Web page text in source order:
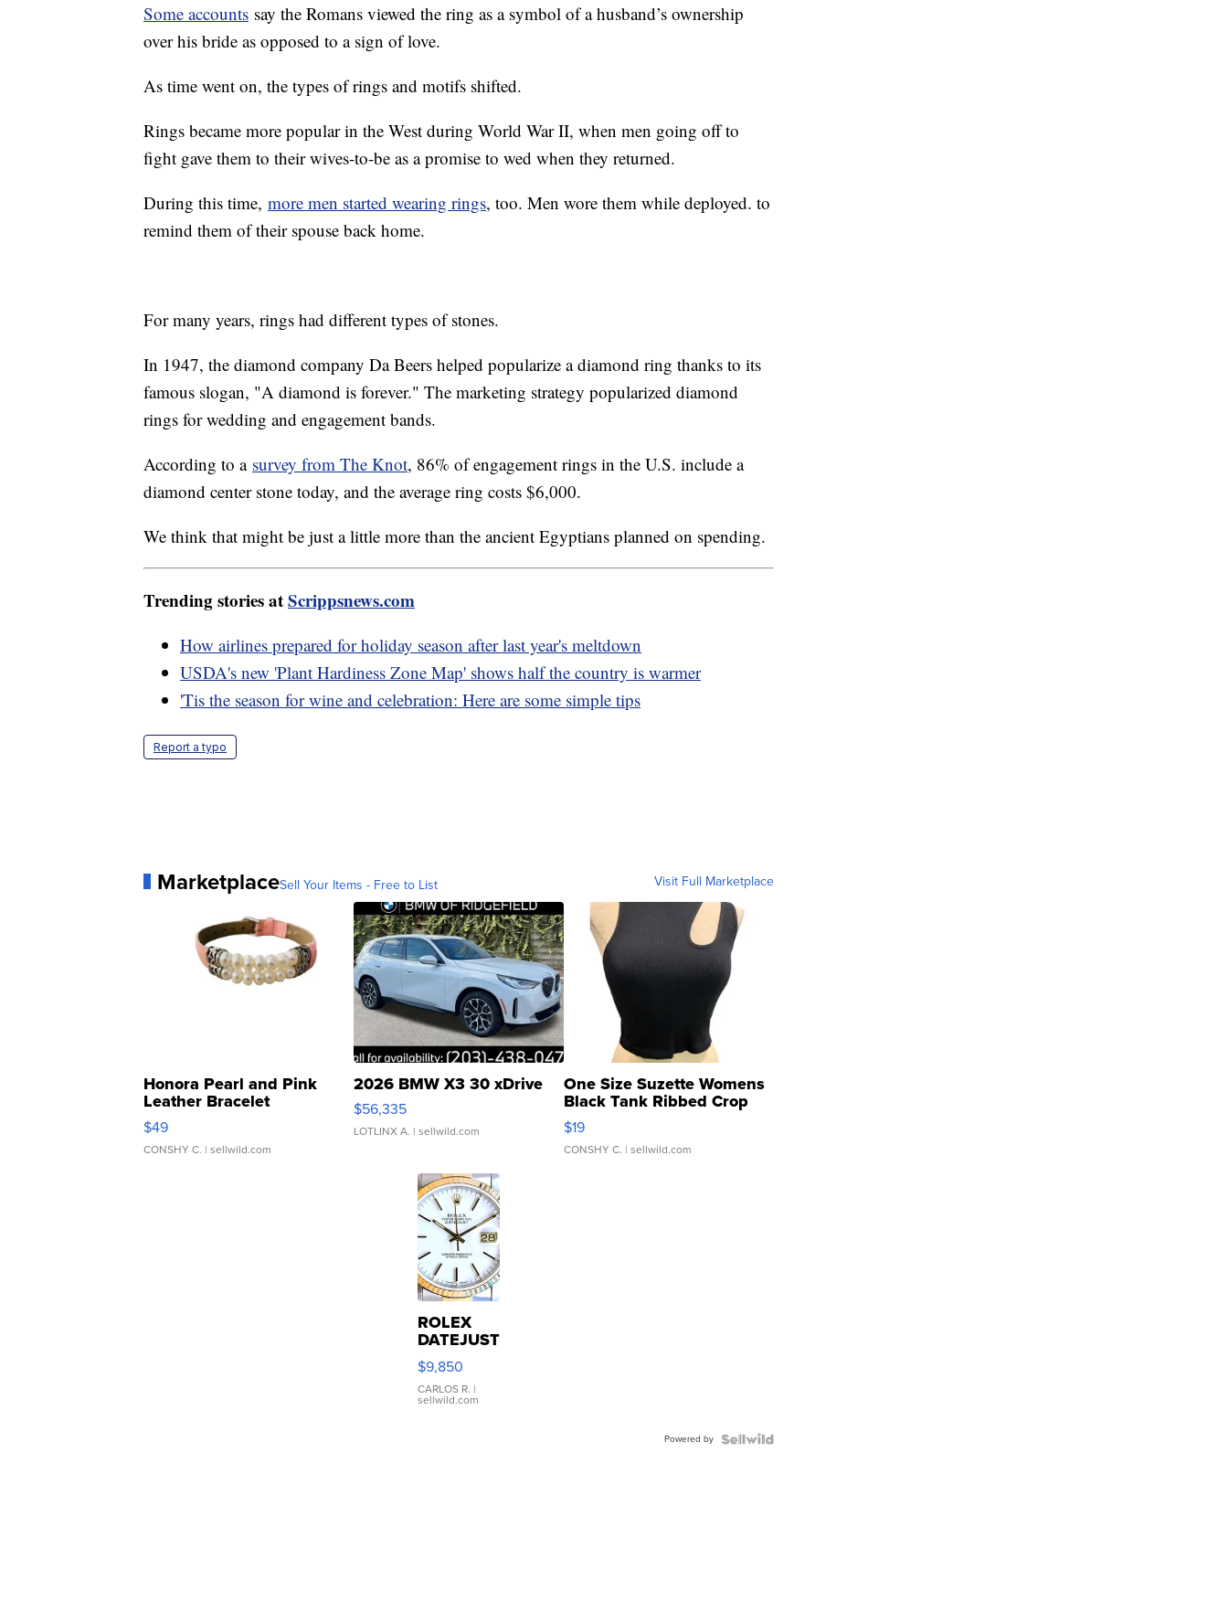
Some accounts say the Romans viewed the ring as a symbol of a husband’s ownership
over his bride as opposed to a sign of love.
As time went on, the types of rings and motifs shifted.
Rings became more popular in the West during World War II, when men going off to
fight gave them to their wives-to-be as a promise to wed when they returned.
During this time, more men started wearing rings, too. Men wore them while deployed. to
remind them of their spouse back home.
For many years, rings had different types of stones.
In 1947, the diamond company Da Beers helped popularize a diamond ring thanks to its
famous slogan, "A diamond is forever." The marketing strategy popularized diamond
rings for wedding and engagement bands.
According to a survey from The Knot, 86% of engagement rings in the U.S. include a
diamond center stone today, and the average ring costs $6,000.
We think that might be just a little more than the ancient Egyptians planned on spending.
Trending stories atScrippsnews.com
How airlines prepared for holiday season after last year's meltdown
USDA's new 'Plant Hardiness Zone Map' shows half the country is warmer
'Tis the season for wine and celebration: Here are some simple tips
Report a typo
MarketplaceSell Your Items - Free to List Visit Full Marketplace
Honora Pearl and Pink
Leather Bracelet
Adjustable Buckle Clo...
$49
CONSHY C. | sellwild.com
2026 BMW X3 30 xDrive
$56,335
LOTLINX A. | sellwild.com
One Size Suzette Womens
Black Tank Ribbed Crop
Asymmetrical ...
$19
CONSHY C. | sellwild.com
ROLEX
DATEJUST
16233
WHITE
DIAL
FLUTED
$9,850
CARLOS R. |
sellwild.com
Powered by